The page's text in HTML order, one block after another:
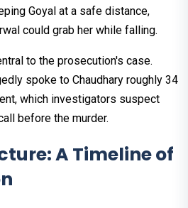
Goyal at a safe distance,
could grab her while falling.
to the prosecution's case.
spoke to Chaudhary roughly 34
which investigators suspect
before the murder.
A Timeline of